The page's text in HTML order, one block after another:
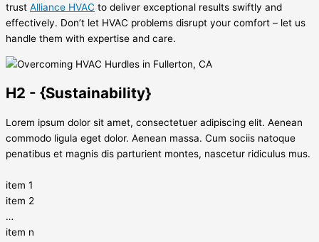
trust Alliance HVAC to deliver exceptional results swiftly and
effectively. Don’t let HVAC problems disrupt your comfort – let us
handle them with expertise and care.
H2 - {Sustainability}
Lorem ipsum dolor sit amet, consectetuer adipiscing elit. Aenean
commodo ligula eget dolor. Aenean massa. Cum sociis natoque
penatibus et magnis dis parturient montes, nascetur ridiculus mus.
item 1
item 2
…
item n